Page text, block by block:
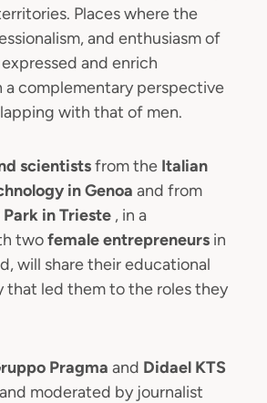
Places where the
and enthusiasm of
and enrich
a complementary perspective
with that of men.
scientistsfrom the Italian
in Genoa and from
Park in Trieste , in a
twofemale entrepreneurs in
will share their educational
that led them to the roles they
Pragma and Didael KTS
moderated by journalist